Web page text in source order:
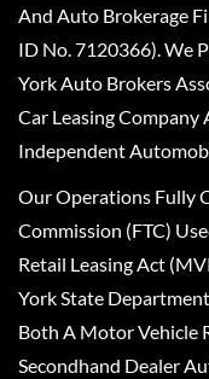
And Auto Brokerage
ID No. 7120366). We
York Auto Brokers
Car Leasing Company
Independent
Our Operations Fully
Commission (FTC)
Retail Leasing Act
York State
Both A Motor Vehicle
Secondhand Dealer